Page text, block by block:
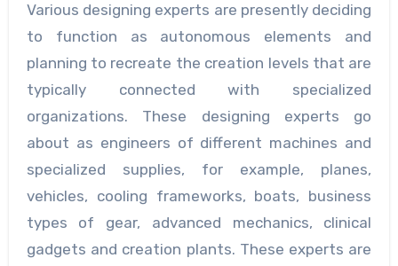
Various designing experts are presently deciding
to function as autonomous elements and
planning to recreate the creation levels that are
typically connected with specialized
organizations. These designing experts go
about as engineers of different machines and
specialized supplies, for example, planes,
vehicles, cooling frameworks, boats, business
types of gear, advanced mechanics, clinical
gadgets and creation plants. These experts are